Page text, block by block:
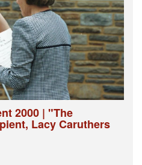
2000 | "The
Lacy Caruthers